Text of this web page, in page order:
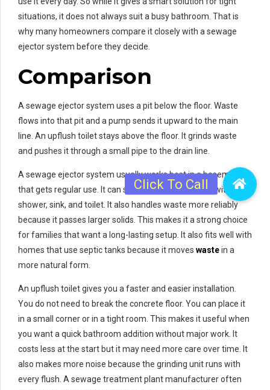
situations, it does not always suit a busy bathroom. That is
why many homeowners compare it closely with a sewage
ejector system before they decide.
Comparison
A sewage ejector system uses a pit below the floor. Waste
flows into that pit and a pump sends it upward to the main
line. An upflush toilet stays above the floor. It grinds waste
and pushes it through a small pipe to the drain line.
A sewage ejector system usually works best in a basement
that gets regular use. It can support a full bathroom with a
shower, sink, and toilet. It also handles waste more reliably
because it passes larger solids. This makes it a strong choice
for families that want a long-lasting setup. It also fits well with
homes that use septic tanks because it moves wastein a
more natural form.
An upflush toilet gives you a faster and easier installation.
You do not need to break the concrete floor. You can place it
in a small corner or in a tight room. This makes it useful when
you want a quick bathroom addition without major work. It
costs less at the start but it may need more care over time. It
also makes more noise because the grinding unit runs with
every flush. A sewage treatment plant manufacturer often